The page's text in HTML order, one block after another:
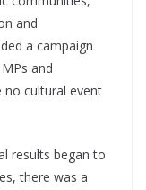
and
a campaign
and
cultural event
results began to
there was a